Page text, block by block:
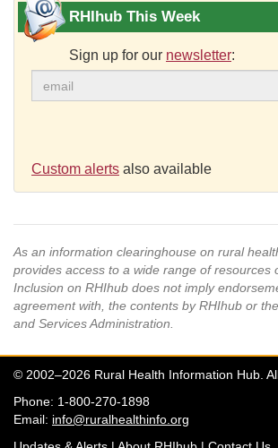
RHIhub This Week
Sign up for our newsletter:
Custom alerts also available
As an information clearinghouse on rural
provides access to a wide range of resources
Inclusion on RHIhub does not imply
agreement with, the contents by RHIhub or
and Services Administration.
© 2002–2026 Rural Health Information Hub.
Phone: 1-800-270-1898
Email: info@ruralhealthinfo.org